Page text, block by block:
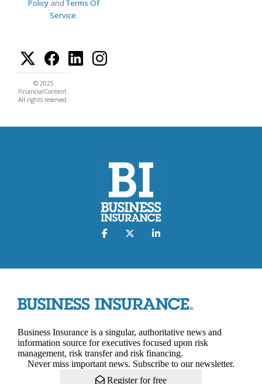
Policy andTerms Of
Service.
© 2025
FinancialContent.
All rights reserved.
Business Insurance is a singular, authoritative news and
information source for executives focused upon risk
management, risk transfer and risk financing.
Never miss important news. Subscribe to our newsletter.
Register for free